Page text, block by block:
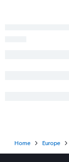
Home Europe